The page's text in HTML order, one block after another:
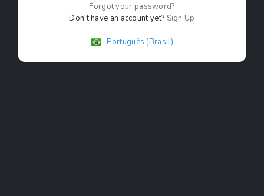
Forgot your password?
Don't have an account yet? Sign Up
Português (Brasil)